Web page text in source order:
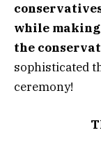
while
the
sophisticated
ceremony!